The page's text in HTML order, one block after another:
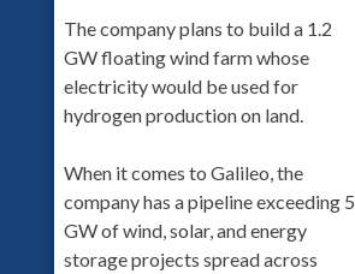
The company plans to build a 1.2
GW floating wind farm whose
electricity would be used for
hydrogen production on land.
When it comes to Galileo, the
company has a pipeline exceeding 5
GW of wind, solar, and energy
storage projects spread across